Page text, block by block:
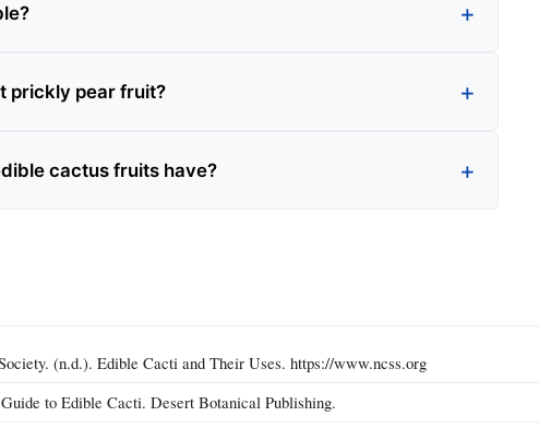
prickly pear fruit?
cactus fruits have?
(n.d.). Edible Cacti and Their Uses. https://www.ncss.org
to Edible Cacti. Desert Botanical Publishing.